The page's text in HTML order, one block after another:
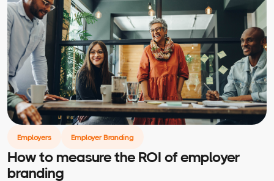
Employers Employer Branding
How to measure the ROI of employer
branding